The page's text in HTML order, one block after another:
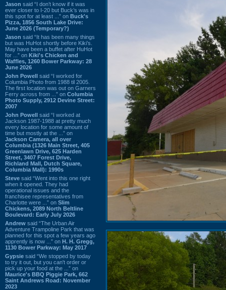
Jason said “I don’t know if it was
ever closer to I-20 but Buck’s was in
this spot for at least ...” on Buck's
Pizza, 1856 South Lake Drive:
June 2026 (Temporary?)
Jason said “It has been many things
but was HuHot shortly before Kiki’s.
May have been a buffet after HuHot
for ...” on Kiki's Chicken and
Waffles, 1260 Bower Parkway: 28
June 2026
John Powell said “I worked for
Columbia Photo from 1988 til 2005.
The first location was out on Garners
Ferry across from ...” on Columbia
Photo Supply, 2912 Devine Street:
2007
John Powell said “I worked at
Jackson 1987-1988 at pretty much
every location for some amount of
time but mostly at the ...” on
Jackson Camera, all over
Columbia (1326 Main Street, 405
Greenlawn Drive, 625 Harden
Street, 3407 Forest Drive,
Richland Mall, Dutch Square,
Columbia Mall): 1990s
Steve said “Went into this one right
when it opened. They had
operational issues and the
franchisee representatives from
Charlotte were ...” on Slim
Chickens, 2089 North Beltline
Boulevard: Early July 2026
Andrew said “The Urban Air
Adventure Trampoline Park that was
planned for this spot a few years ago
apprently is now ...” on H. H. Gregg,
1130 Bower Parkway: May 2017
Gypsie said “We stopped by today
to try it out, but you can't order or
pick up your food at the ...” on
Maurice's BBQ Piggie Park, 662
Saint Andrews Road: November
2023